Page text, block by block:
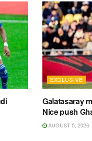
EXCLUSIVE
Galatasaray
Nice push
AUGUST 5, 2026